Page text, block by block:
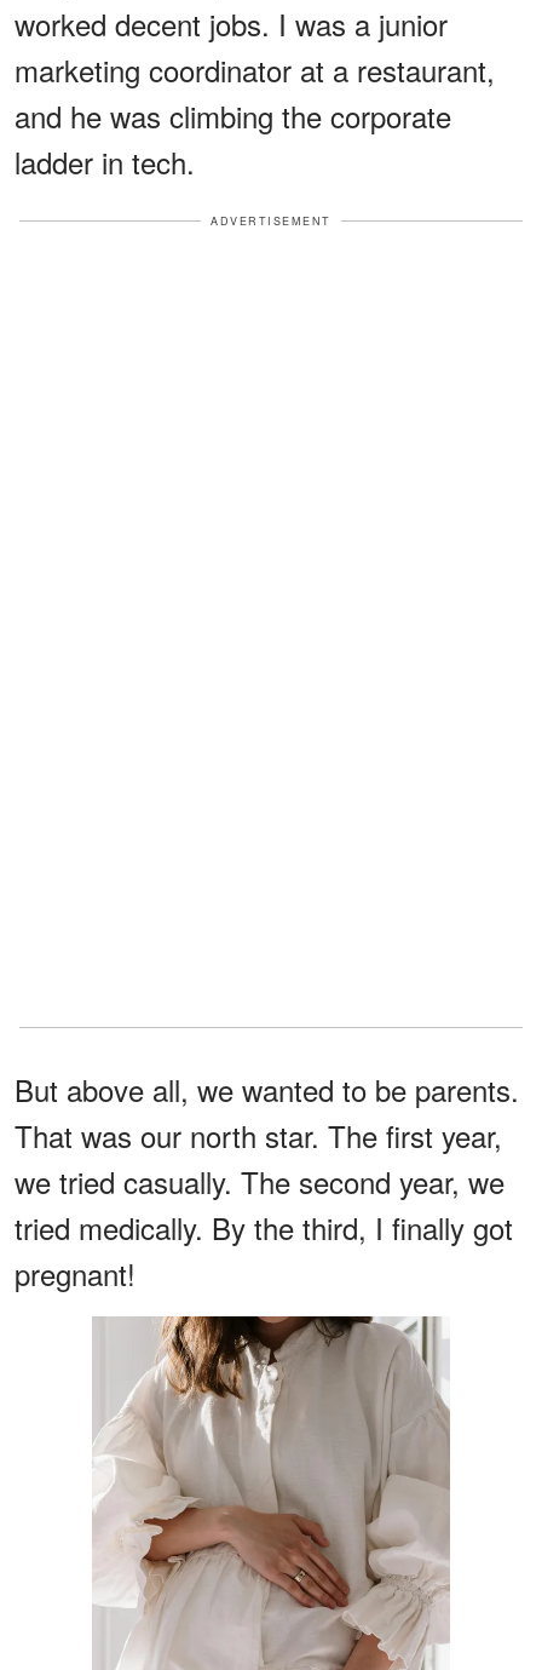
worked decent jobs. I was a junior
marketing coordinator at a restaurant,
and he was climbing the corporate
ladder in tech.
ADVERTISEMENT
But above all, we wanted to be parents.
That was our north star. The first year,
we tried casually. The second year, we
tried medically. By the third, I finally got
pregnant!